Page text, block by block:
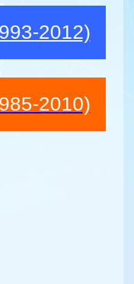
2012)
2010)